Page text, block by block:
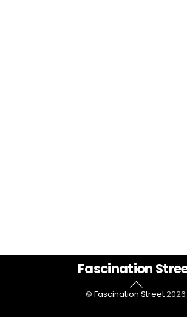
Back
To
Top
Fascination
©Fascination Street2026